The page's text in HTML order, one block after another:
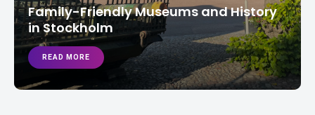
Family-Friendly Museums and History
in Stockholm
READ MORE